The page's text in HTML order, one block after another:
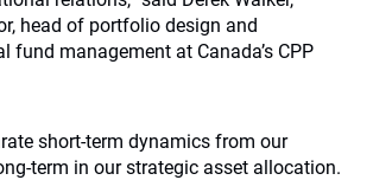
head of portfolio design and
fund management at Canada’s CPP
short-term dynamics from our
term in our strategic asset allocation.